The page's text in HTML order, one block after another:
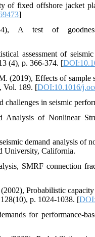
fixed offshore jacket
]
A test of
assessment of
(4), p. 366-374. [
Effects of sample
Vol. 189. [DOI:10.1016/
in seismic
Analysis of Nonlinear
demand analysis of
University, California.
SMRF connection
Probabilistic
p. 1024-1038. [
for performance-